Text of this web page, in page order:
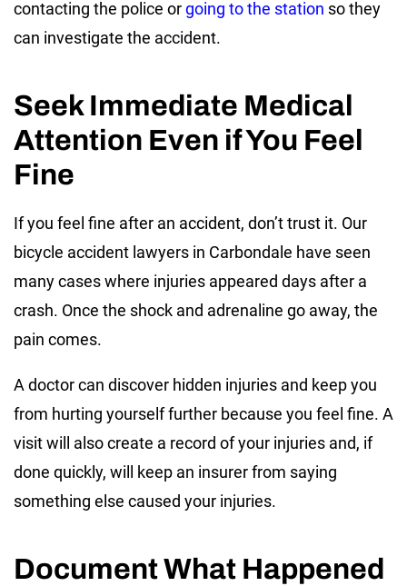
contacting the police orgoing to the station so they
can investigate the accident.
Seek Immediate Medical
Attention Even if You Feel
Fine
If you feel fine after an accident, don’t trust it. Our
bicycle accident lawyers in Carbondale have seen
many cases where injuries appeared days after a
crash. Once the shock and adrenaline go away, the
pain comes.
A doctor can discover hidden injuries and keep you
from hurting yourself further because you feel fine. A
visit will also create a record of your injuries and, if
done quickly, will keep an insurer from saying
something else caused your injuries.
Document What Happened